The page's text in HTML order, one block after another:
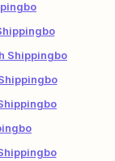
Shippingbo